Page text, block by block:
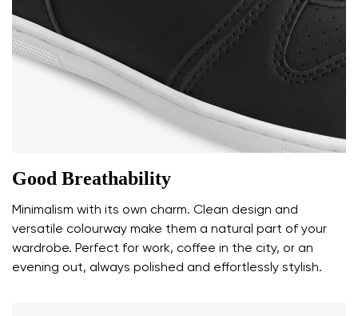
Good Breathability
Minimalism with its own charm. Clean design and
versatile colourway make them a natural part of your
wardrobe. Perfect for work, coffee in the city, or an
evening out, always polished and effortlessly stylish.
I agree with the processing of the entered personal
data in terms of% and their publication.
I agree with the processing of the entered personal
data in terms of% and their publication.
Add a rating